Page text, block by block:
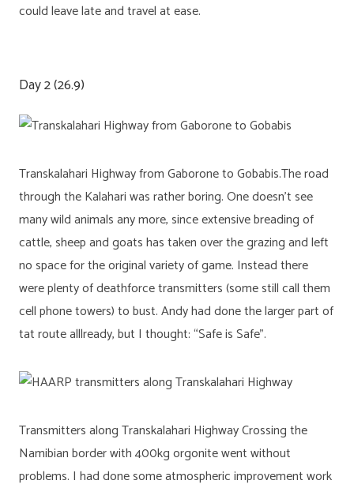
could leave late and travel at ease.
Day 2 (26.9)
Transkalahari Highway from Gaborone to Gobabis.The road
through the Kalahari was rather boring. One doesn’t see
many wild animals any more, since extensive breading of
cattle, sheep and goats has taken over the grazing and left
no space for the original variety of game. Instead there
were plenty of deathforce transmitters (some still call them
cell phone towers) to bust. Andy had done the larger part of
tat route alllready, but I thought: “Safe is Safe”.
Transmitters along Transkalahari Highway Crossing the
Namibian border with 400kg orgonite went without
problems. I had done some atmospheric improvement work